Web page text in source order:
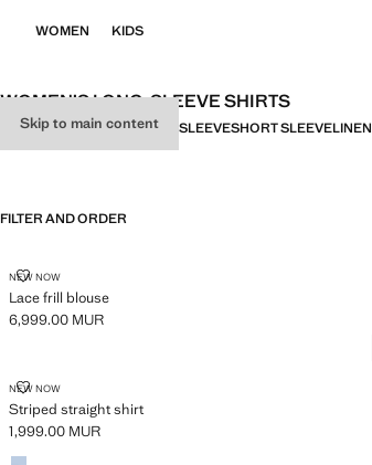
Skip to main content
WOMEN KIDS
WOMEN’S LONG-SLEEVE SHIRTS
ALLSHIRTSBLOUSESLONG SLEEVESHORT SLEEVELINEN
FILTER AND ORDER
NEW NOW
Lace frill blouse
LACE FRILL BLOUSE
Current price [6,999.00 MUR ]
6,999.00 MUR
NEW NOW
Striped straight shirt
STRIPED STRAIGHT SHIRT
Current price [1,999.00 MUR ]
1,999.00 MUR
Colours